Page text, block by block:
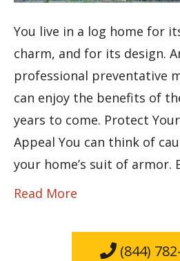
You live in a log home for
charm, and for its design.
professional preventative
can enjoy the benefits of
years to come. Protect
Appeal You can think of
your home’s suit of armor.
Read More
(844)